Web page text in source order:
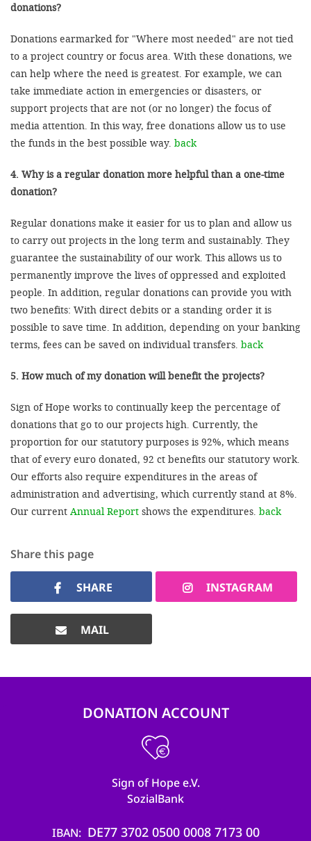
donations?
Donations earmarked for "Where most needed" are not tied
to a project country or focus area. With these donations, we
can help where the need is greatest. For example, we can
take immediate action in emergencies or disasters, or
support projects that are not (or no longer) the focus of
media attention. In this way, free donations allow us to use
the funds in the best possible way. back
4. Why is a regular donation more helpful than a one-time
donation?
Regular donations make it easier for us to plan and allow us
to carry out projects in the long term and sustainably. They
guarantee the sustainability of our work. This allows us to
permanently improve the lives of oppressed and exploited
people. In addition, regular donations can provide you with
two benefits: With direct debits or a standing order it is
possible to save time. In addition, depending on your banking
terms, fees can be saved on individual transfers. back
5. How much of my donation will benefit the projects?
Sign of Hope works to continually keep the percentage of
donations that go to our projects high. Currently, the
proportion for our statutory purposes is 92%, which means
that of every euro donated, 92 ct benefits our statutory work.
Our efforts also require expenditures in the areas of
administration and advertising, which currently stand at 8%.
Our current Annual Report shows the expenditures. back
Share this page
SHARE INSTAGRAM
MAIL
DONATION ACCOUNT
Sign of Hope e.V.
SozialBank
IBAN DE77 3702 0500 0008 7173 00